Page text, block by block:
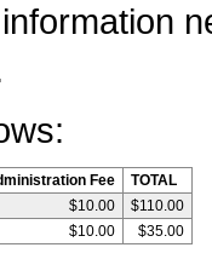
Fee
TOTAL
$10.00
$110.00
$10.00 $35.00